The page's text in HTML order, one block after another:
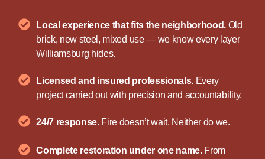
Local experience that fits the neighborhood. Old
brick, new steel, mixed use — we know every layer
Williamsburg hides.
Licensed and insured professionals. Every
project carried out with precision and accountability.
24/7 response.Fire doesn’t wait. Neither do we.
Complete restoration under one name.From